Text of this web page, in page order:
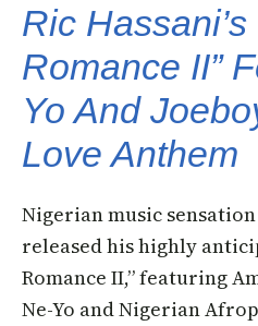
Ric Hassani’s
Romance II”
Yo And
Love Anthem
Nigerian music
released his highly
Romance II,” featuring
Ne-Yo and Nigerian